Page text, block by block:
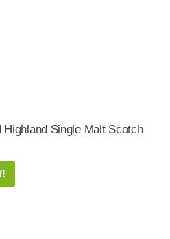
Highland Single Malt Scotch